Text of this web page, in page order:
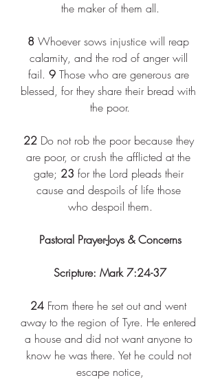
the maker of them all.
8 Whoever sows injustice will reap
calamity, and the rod of anger will
fail. 9 Those who are generous are
blessed, for they share their bread with
the poor.
22 Do not rob the poor because they
are poor, or crush the afflicted at the
gate; 23 for the Lord pleads their
cause and despoils of life those
who despoil them.
Pastoral Prayer-Joys & Concerns
Scripture: Mark 7:24-37
24 From there he set out and went
away to the region of Tyre. He entered
a house and did not want anyone to
know he was there. Yet he could not
escape notice,